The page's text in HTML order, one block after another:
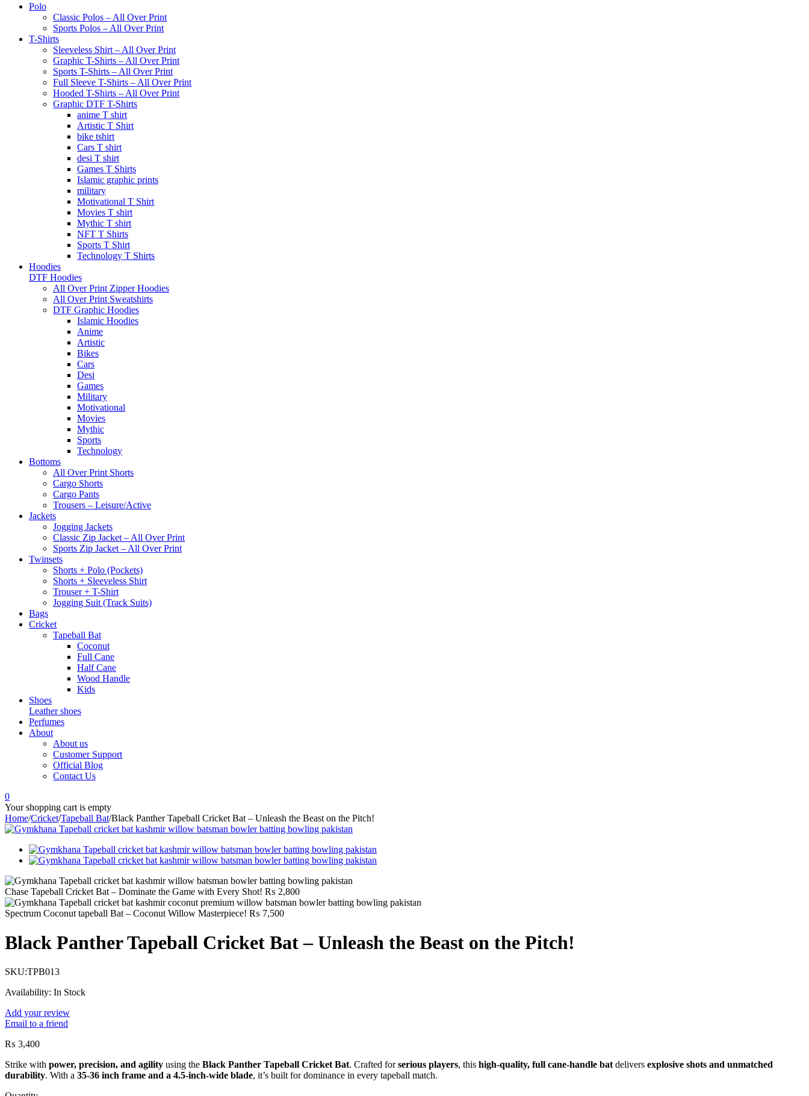
Polo
Classic Polos – All Over Print
Sports Polos – All Over Print
T-Shirts
Sleeveless Shirt – All Over Print
Graphic T-Shirts – All Over Print
Sports T-Shirts – All Over Print
Full Sleeve T-Shirts – All Over Print
Hooded T-Shirts – All Over Print
Graphic DTF T-Shirts
anime T shirt
Artistic T Shirt
bike tshirt
Cars T shirt
desi T shirt
Games T Shirts
Islamic graphic prints
military
Motivational T Shirt
Movies T shirt
Mythic T shirt
NFT T Shirts
Sports T Shirt
Technology T Shirts
Hoodies
DTF Hoodies
All Over Print Zipper Hoodies
All Over Print Sweatshirts
DTF Graphic Hoodies
Islamic Hoodies
Anime
Artistic
Bikes
Cars
Desi
Games
Military
Motivational
Movies
Mythic
Sports
Technology
Bottoms
All Over Print Shorts
Cargo Shorts
Cargo Pants
Trousers – Leisure/Active
Jackets
Jogging Jackets
Classic Zip Jacket – All Over Print
Sports Zip Jacket – All Over Print
Twinsets
Shorts + Polo (Pockets)
Shorts + Sleeveless Shirt
Trouser + T-Shirt
Jogging Suit (Track Suits)
Bags
Cricket
Tapeball Bat
Coconut
Full Cane
Half Cane
Wood Handle
Kids
Shoes
Leather shoes
Perfumes
About
About us
Customer Support
Official Blog
Contact Us
0
Your shopping cart is empty
Home/Cricket/Tapeball Bat/Black Panther Tapeball Cricket Bat – Unleash the Beast on the Pitch!
Chase Tapeball Cricket Bat – Dominate the Game with Every Shot! ₨ 2,800
Spectrum Coconut tapeball Bat – Coconut Willow Masterpiece! ₨ 7,500
Black Panther Tapeball Cricket Bat – Unleash the Beast on the Pitch!
SKU:TPB013
Availability: In Stock
Add your review
Email to a friend
₨ 3,400
Strike with power, precision, and agility using the Black Panther Tapeball Cricket Bat. Crafted forserious players, this high-quality, full cane-handle batdelivers explosive shots and unmatched
durability. With a 35-36 inch frame and a 4.5-inch-wide blade, it’s built for dominance in every tapeball match.